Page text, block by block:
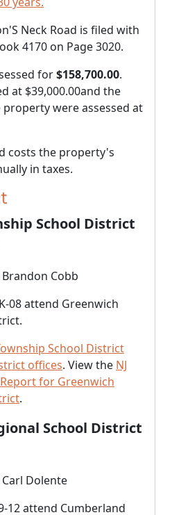
Neck Road is filed with
4170 on Page 3020.
for$158,700.00.
at $39,000.00and the
were assessed at
costs the property's
in taxes.
School District
Brandon Cobb
08 attend Greenwich
School District
offices. View the NJ
for Greenwich
.
School District
Carl Dolente
12 attend Cumberland